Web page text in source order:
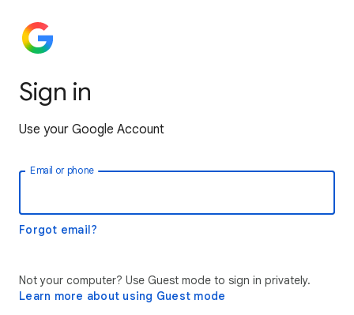
Sign in
Use your Google Account
Email or phone
Forgot email?
Not your computer? Use Guest mode to sign in privately.
Learn more about using Guest mode